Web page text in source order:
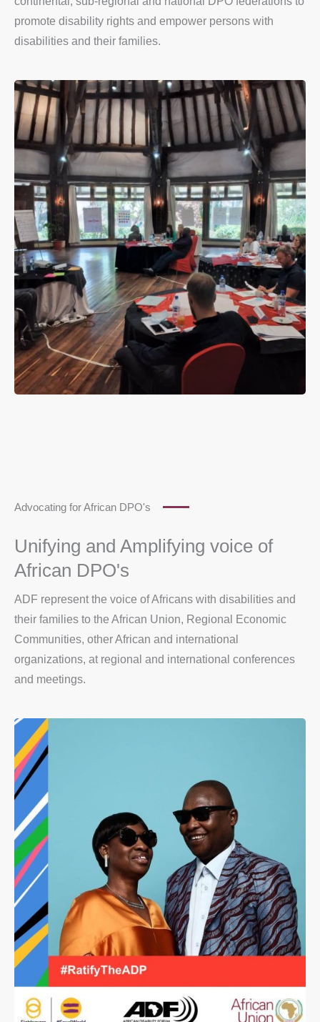
promote disability rights and empower persons with
disabilities and their families.
Advocating for African DPO's
Unifying and Amplifying voice of
African DPO's
ADF represent the voice of Africans with disabilities and
their families to the African Union, Regional Economic
Communities, other African and international
organizations, at regional and international conferences
and meetings.